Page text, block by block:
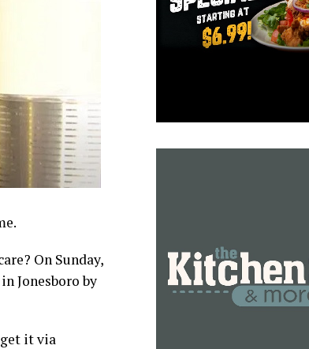
On Sunday,
Jonesboro by
it via